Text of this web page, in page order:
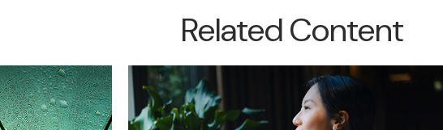
Related Content